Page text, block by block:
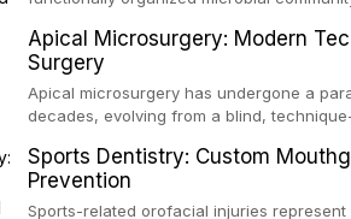
profound advantages to resident
resistanc
Apical Microsurgery: Modern
Surgery
Apical microsurgery has undergone a
decades, evolving from a blind,
supported by advanced imaging,
conventional orthogr
Sports Dentistry: Custom
Prevention
Sports-related orofacial injuries